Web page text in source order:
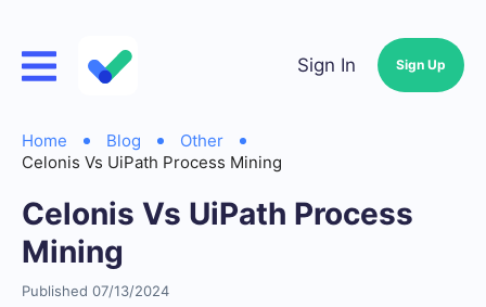
Sign In Sign Up
Home Blog
Other
Celonis Vs UiPath Process Mining
Celonis Vs UiPath Process
Mining
Published 07/13/2024